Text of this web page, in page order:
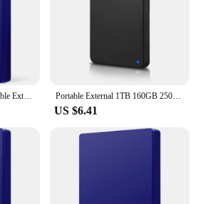
KESU HDD 2.5 Inch Portable External Hard Drive 250GB 320GB 500GB 1TB USB3.0 Storage Compatible for PC Mac Desktop MacBook Portable External 1TB 160GB 250GB 320GB 500GB 640GB 750GB High Speed USB 3.0/2.0 Game External HDD Decives for Laptop PC PS5
US $6.41